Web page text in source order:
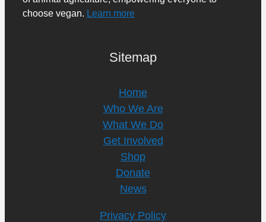
choose vegan. Learn more
Sitemap
Home
Who We Are
What We Do
Get Involved
Shop
Donate
News
Privacy Policy